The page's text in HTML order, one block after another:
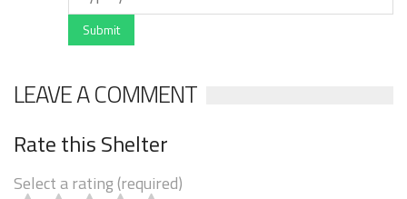
Submit
LEAVE A COMMENT
Rate this Shelter
Select a rating (required)